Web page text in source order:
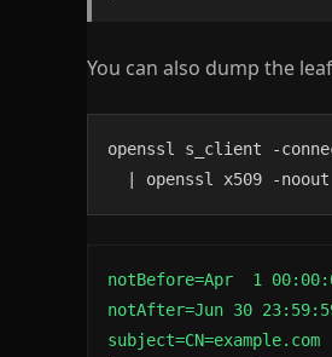
You can also dump the
openssl s_client -
| openssl x509 -
notBefore=Apr  1
notAfter=Jun 30
subject=CN=example.com